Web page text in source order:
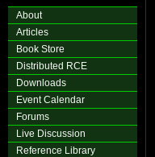
About
Articles
Book Store
Distributed RCE
Downloads
Event Calendar
Forums
Live Discussion
Reference Library